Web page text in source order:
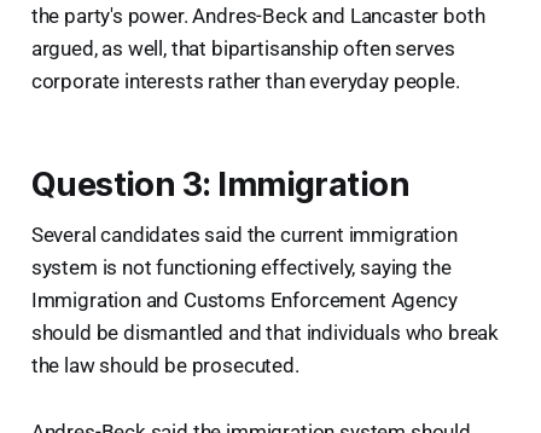
the party's power. Andres-Beck and Lancaster both
argued, as well, that bipartisanship often serves
corporate interests rather than everyday people.
Question 3: Immigration
Several candidates said the current immigration
system is not functioning effectively, saying the
Immigration and Customs Enforcement Agency
should be dismantled and that individuals who break
the law should be prosecuted.